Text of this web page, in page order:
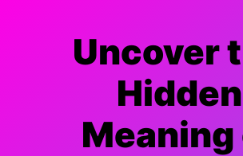
Uncover
Hidden
Meaning